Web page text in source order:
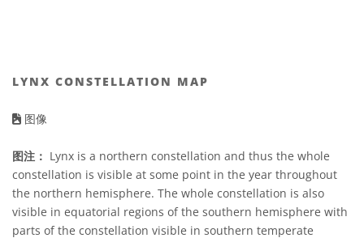
LYNX CONSTELLATION MAP
图像
图注： Lynx is a northern constellation and thus the whole
constellation is visible at some point in the year throughout
the northern hemisphere. The whole constellation is also
visible in equatorial regions of the southern hemisphere with
parts of the constellation visible in southern temperate